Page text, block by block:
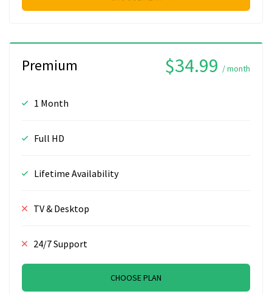
Premium $34.99 / month
1 Month
Full HD
Lifetime Availability
TV & Desktop
24/7 Support
CHOOSE PLAN